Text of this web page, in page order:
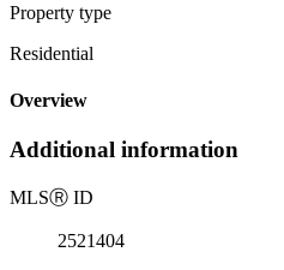
Property type
Residential
Overview
Additional information
MLSⓇ ID
2521404